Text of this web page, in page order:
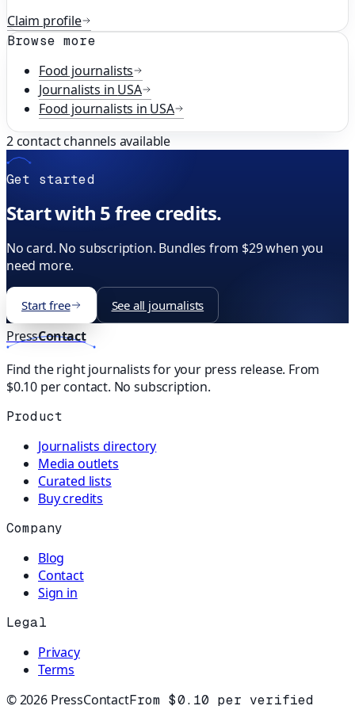
Claim profile
Browse more
Food journalists
Journalists in USA
Food journalists in USA
2contact channels available
Get started
Start with 5 free credits.
No card. No subscription. Bundles from $29 when you
need more.
Start free See all journalists
PressContact
Find the right journalists for your press release. From
$0.10 per contact. No subscription.
Product
Journalists directory
Media outlets
Curated lists
Buy credits
Company
Blog
Contact
Sign in
Legal
Privacy
Terms
©2026PressContactFrom $0.10 per verified